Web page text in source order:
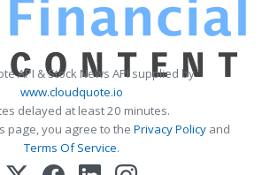
API & Stock News API supplied by
www.cloudquote.io
delayed at least 20 minutes.
page, you agree to the Privacy Policy and
Terms Of Service.